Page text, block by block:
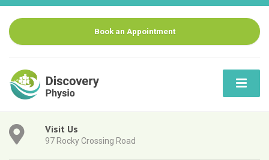
Book an Appointment
Visit Us
97 Rocky Crossing Road